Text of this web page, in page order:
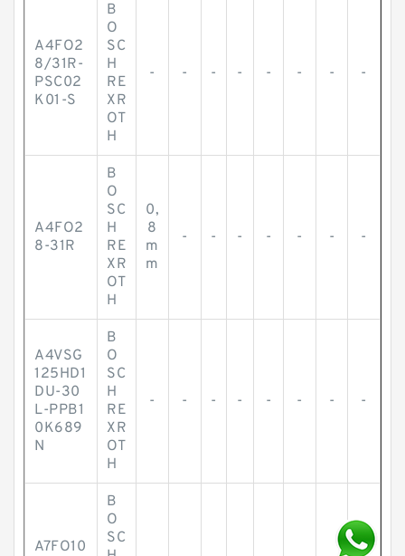
A4FO2
8/31R-
PSC02
K01-S
B
O
SC
H
RE
XR
OT
H
- - - - - - - -
A4FO2
8-31R
B
O
SC
H
RE
XR
OT
H
0,
8
m
m
- - - - - - -
A4VSG
125HD1
DU-30
L-PPB1
0K689
N
B
O
SC
H
RE
XR
OT
H
- - - - - - - -
A7FO10
B
O
SC